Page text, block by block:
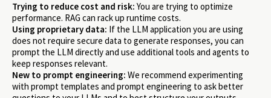
Trying to reduce cost and risk: You are trying to optimize
performance. RAG can rack up runtime costs.
Using proprietary data: If the LLM application you are using
does not require secure data to generate responses, you can
prompt the LLM directly and use additional tools and agents to
keep responses relevant.
New to prompt engineering: We recommend experimenting
with prompt templates and prompt engineering to ask better